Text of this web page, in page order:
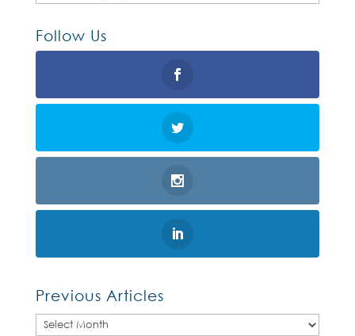
Follow Us
Previous Articles
Previous